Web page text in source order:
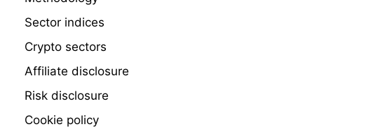
Sector indices
Crypto sectors
Affiliate disclosure
Risk disclosure
Cookie policy